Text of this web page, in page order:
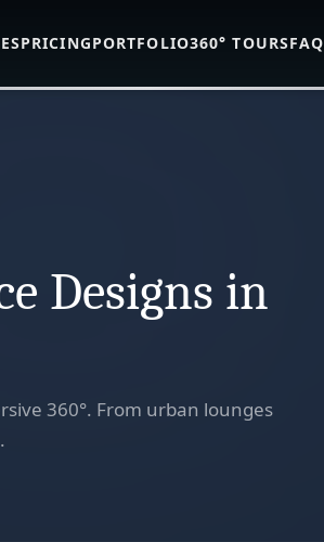
PRICINGPORTFOLIO360° TOURSFAQ
Designs in
360°. From urban lounges